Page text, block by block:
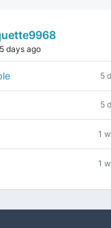
days ago
5
5
1
1